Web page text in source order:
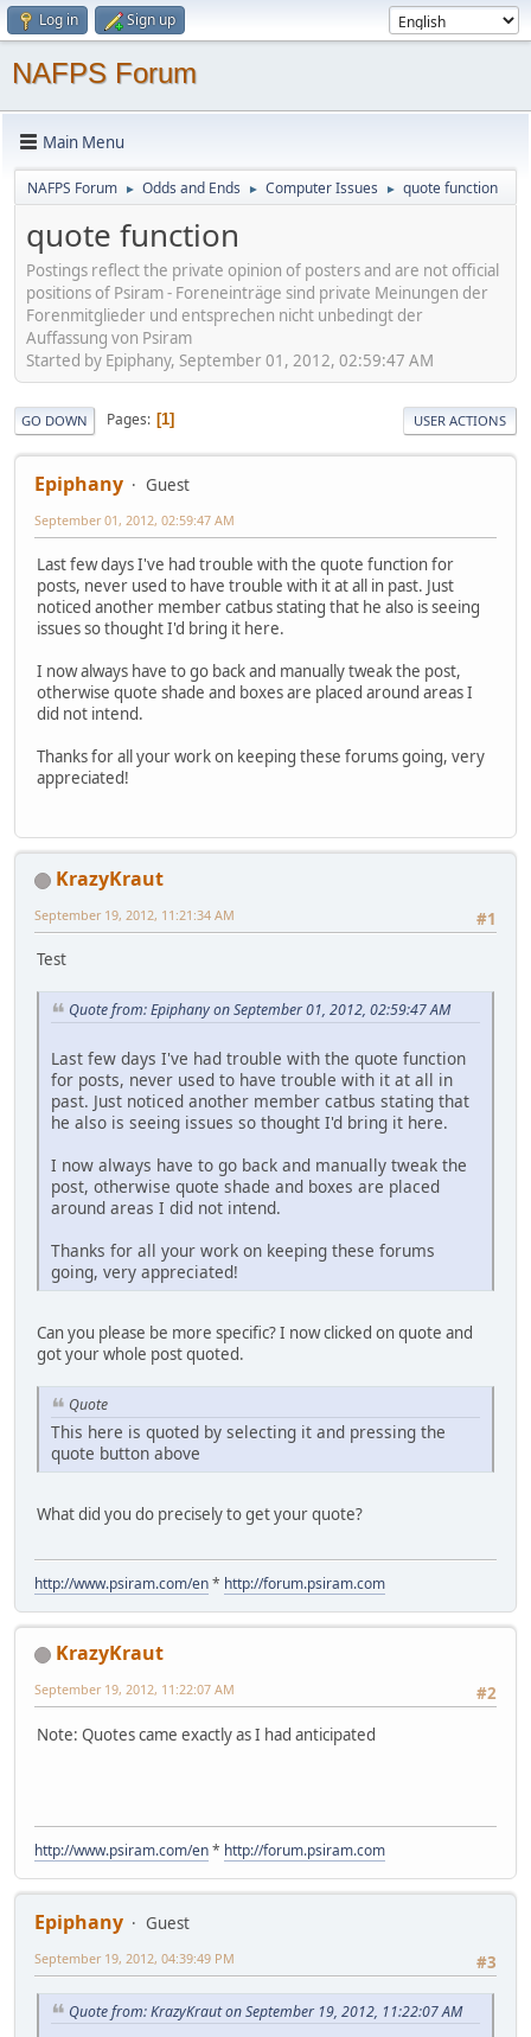
Log in Sign up
NAFPS Forum
Main Menu
NAFPS Forum ► Odds and Ends ► Computer Issues ► quote function
quote function
Postings reflect the private opinion of posters and are not official
positions of Psiram - Foreneinträge sind private Meinungen der
Forenmitglieder und entsprechen nicht unbedingt der
Auffassung von Psiram
Started by Epiphany, September 01, 2012, 02:59:47 AM
GO DOWN Pages 1 USER ACTIONS
Epiphany Guest
September 01, 2012, 02:59:47 AM
Last few days I've had trouble with the quote function for
posts, never used to have trouble with it at all in past. Just
noticed another member catbus stating that he also is seeing
issues so thought I'd bring it here.
I now always have to go back and manually tweak the post,
otherwise quote shade and boxes are placed around areas I
did not intend.
Thanks for all your work on keeping these forums going, very
appreciated!
KrazyKraut
#1
September 19, 2012, 11:21:34 AM
Test
Quote from: Epiphany on September 01, 2012, 02:59:47 AM
Last few days I've had trouble with the quote function
for posts, never used to have trouble with it at all in
past. Just noticed another member catbus stating that
he also is seeing issues so thought I'd bring it here.
I now always have to go back and manually tweak the
post, otherwise quote shade and boxes are placed
around areas I did not intend.
Thanks for all your work on keeping these forums
going, very appreciated!
Can you please be more specific? I now clicked on quote and
got your whole post quoted.
Quote
This here is quoted by selecting it and pressing the
quote button above
What did you do precisely to get your quote?
http://www.psiram.com/en* http://forum.psiram.com
KrazyKraut
#2
September 19, 2012, 11:22:07 AM
Note: Quotes came exactly as I had anticipated
http://www.psiram.com/en* http://forum.psiram.com
Epiphany
Guest
#3
September 19, 2012, 04:39:49 PM
Quote from: KrazyKraut on September 19, 2012, 11:22:07 AM